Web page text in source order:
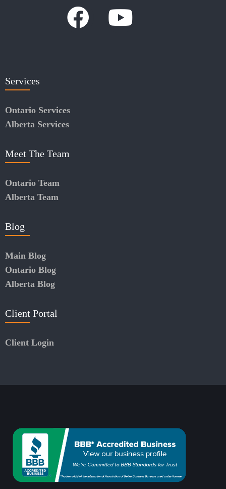
Services
Ontario Services
Alberta Services
Meet The Team
Ontario Team
Alberta Team
Blog
Main Blog
Ontario Blog
Alberta Blog
Client Portal
Client Login